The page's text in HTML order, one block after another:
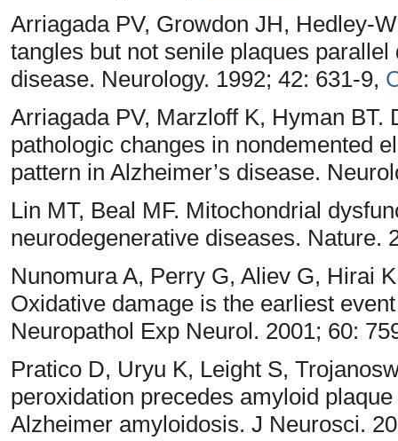
Arriagada PV, Growdon JH, Hedley-
tangles but not senile plaques
disease. Neurology. 1992; 42: 631-9,
Arriagada PV, Marzloff K, Hyman BT.
pathologic changes in nondemented
pattern in Alzheimer’s disease.
Lin MT, Beal MF. Mitochondrial
neurodegenerative diseases. Nature.
Nunomura A, Perry G, Aliev G, Hirai
Oxidative damage is the earliest
Neuropathol Exp Neurol. 2001; 60:
Pratico D, Uryu K, Leight S,
peroxidation precedes amyloid
Alzheimer amyloidosis. J Neurosci.